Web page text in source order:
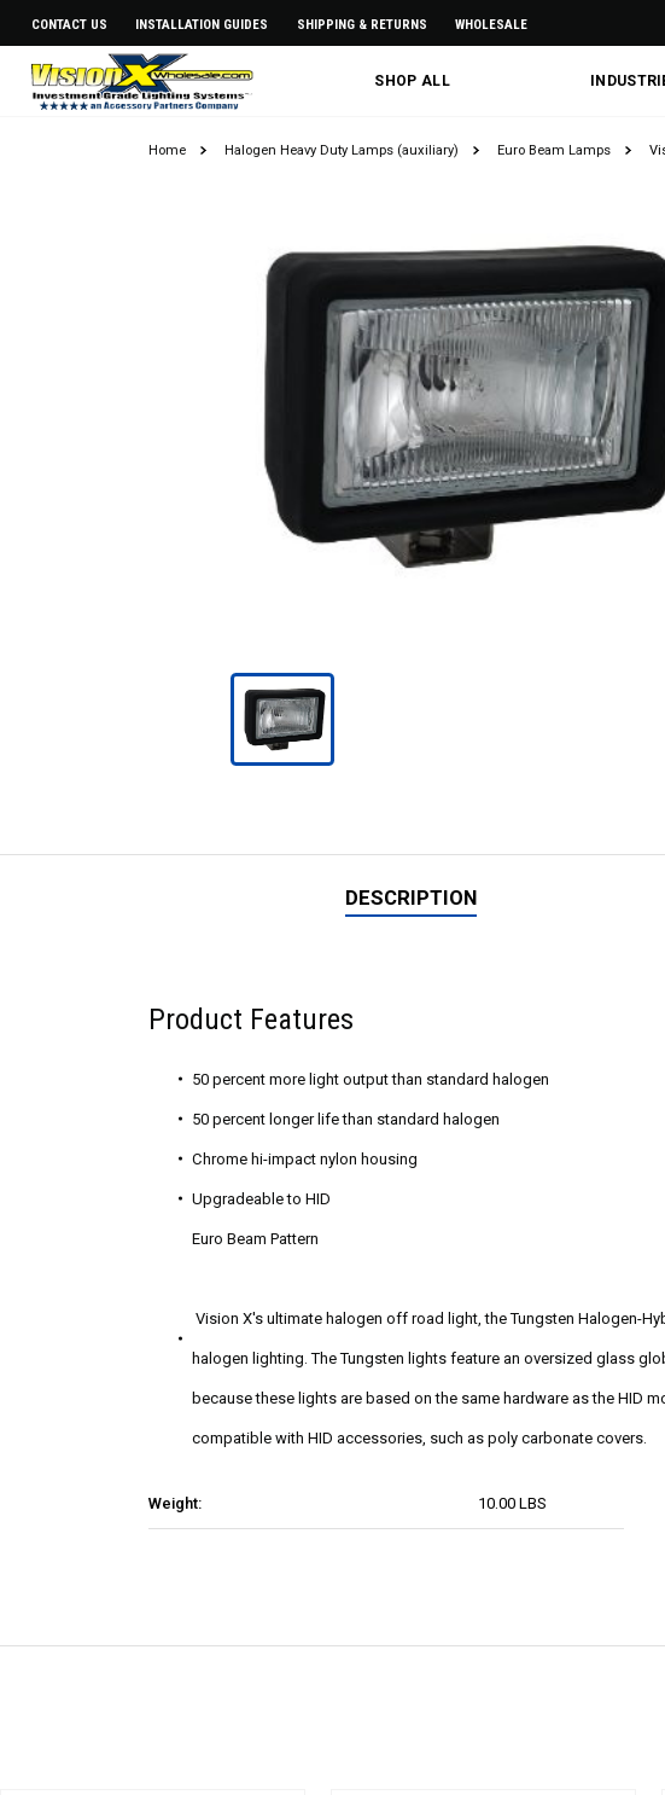
CONTACT US INSTALLATION GUIDES SHIPPING & RETURNS WHOLESALE
SHOP ALL
Home Halogen Heavy Duty Lamps (auxiliary) Euro Beam Lamps
DESCRIPTION
Weight: 10.00 LBS
Product Features
50 percent more light output than standard halogen
50 percent longer life than standard halogen
Chrome hi-impact nylon housing
Upgradeable to HID
Euro Beam Pattern
Vision X's ultimate halogen off road light, the Tungsten Halogen-
halogen lighting. The Tungsten lights feature an oversized glass
because these lights are based on the same hardware as the HID
compatible with HID accessories, such as poly carbonate covers.